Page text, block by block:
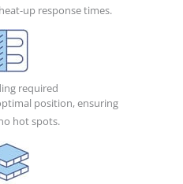
up response times.
required
position, ensuring
hot spots.